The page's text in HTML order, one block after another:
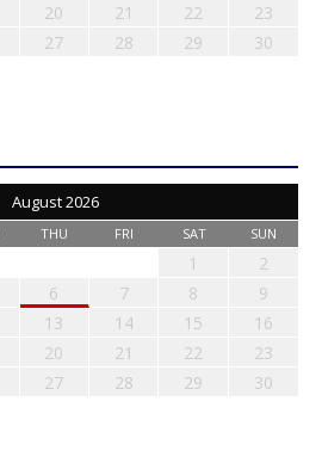
20 21 22
23
27 28 29
30
August 2026
THU FRI SAT SUN
1
2
6 7 8
9
13 14 15
16
20 21 22
23
27 28 29
30